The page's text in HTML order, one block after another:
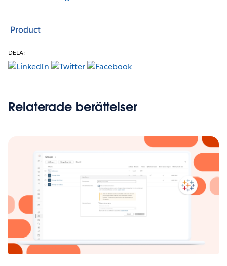
Product
DELA:
Relaterade berättelser